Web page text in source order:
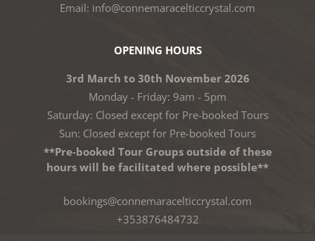
Email: info@connemaracelticcrystal.com
OPENING HOURS
3rd March to 30th November 2026
Monday - Friday: 9am - 5pm
Saturday: Closed except for Pre-booked Tours
Sun: Closed except for Pre-booked Tours
**Pre-booked Tour Groups outside of these
hours will be facilitated where possible**
bookings@connemaracelticcrystal.com
+353876484732